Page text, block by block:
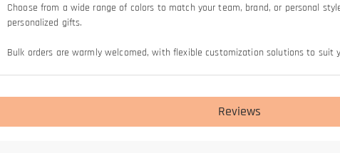
Choose from a wide range of colors to match your team, brand, or personal
personalized gifts.
Bulk orders are warmly welcomed, with flexible customization solutions to suit
Reviews